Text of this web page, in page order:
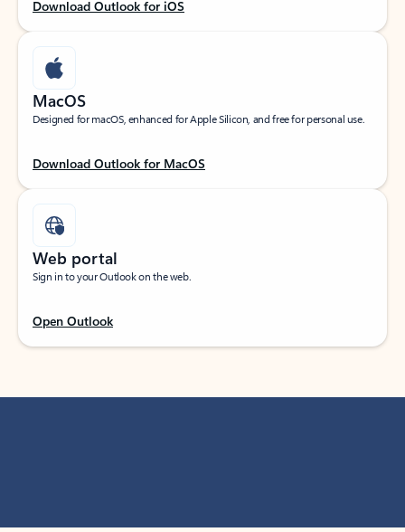
Download Outlook for iOS
MacOS
Designed for macOS, enhanced for Apple Silicon, and free for personal use.
Download Outlook for MacOS
Web portal
Sign in to your Outlook on the web.
Open Outlook